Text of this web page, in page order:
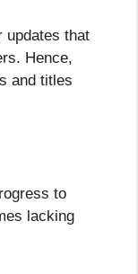
updates that
Hence,
and titles
to
lacking